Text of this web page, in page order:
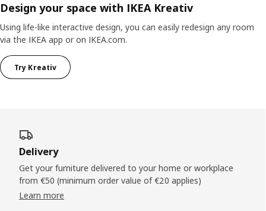
Design your space with IKEA Kreativ
Using life-like interactive design, you can easily redesign any room
via the IKEA app or on IKEA.com.
Try Kreativ
Delivery
Get your furniture delivered to your home or workplace
from €50 (minimum order value of €20 applies)
Learn more